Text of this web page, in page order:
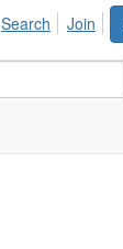
Search Join